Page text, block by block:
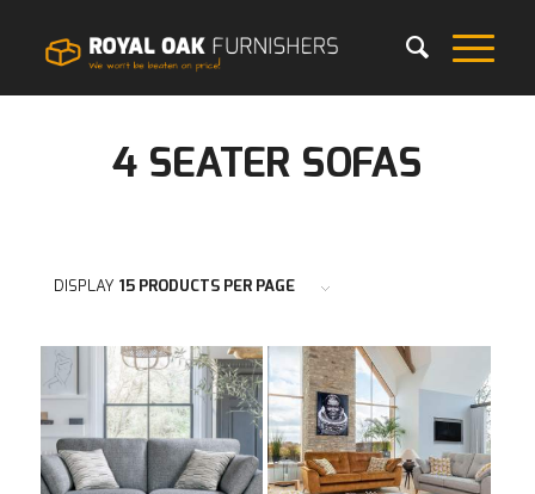
4 SEATER SOFAS
DISPLAY 15 PRODUCTS PER PAGE